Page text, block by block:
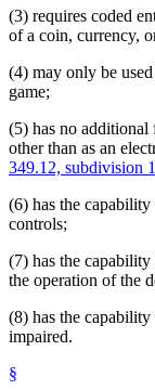
(3) requires coded
of a coin, currency,
(4) may only be
game;
(5) has no additional
other than as an
349.12, subdivision
(6) has the
controls;
(7) has the
the operation of the
(8) has the
impaired.
§